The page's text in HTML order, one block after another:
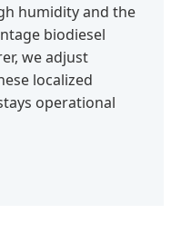
humidity and the
biodiesel
we adjust
localized
operational